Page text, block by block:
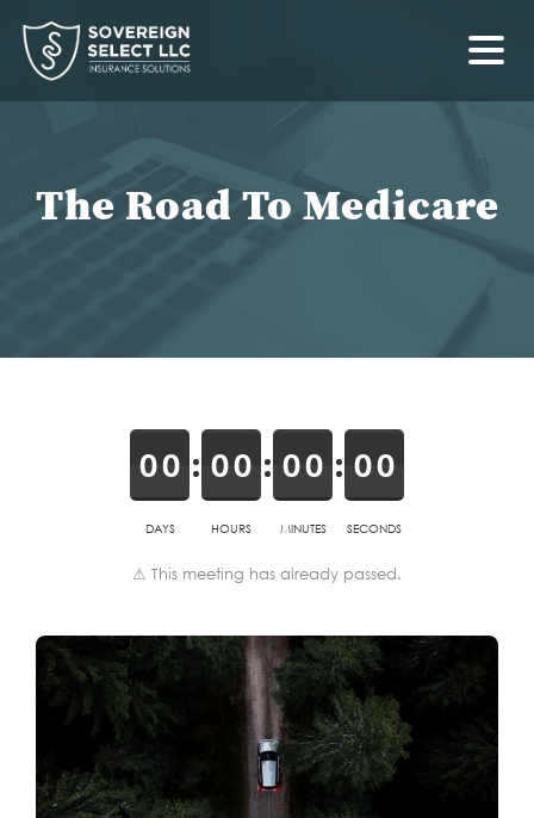
The Road To Medicare
DAYS
00
HOURS
00
MINUTES
00
SECONDS
00
⚠ This meeting has already passed.